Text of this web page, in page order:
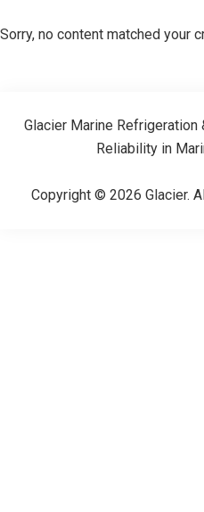
Sorry, no content matched your
Glacier Marine Refrigeration
Reliability in
Copyright © 2026 Glacier.